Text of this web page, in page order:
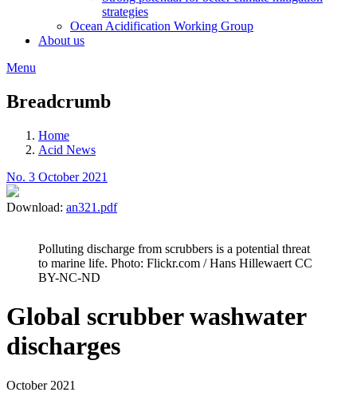
strategies
Ocean Acidification Working Group
About us
Menu
Breadcrumb
Home
Acid News
No. 3 October 2021
Download: an321.pdf
Polluting discharge from scrubbers is a potential threat
to marine life. Photo: Flickr.com / Hans Hillewaert CC
BY-NC-ND
Global scrubber washwater
discharges
October 2021